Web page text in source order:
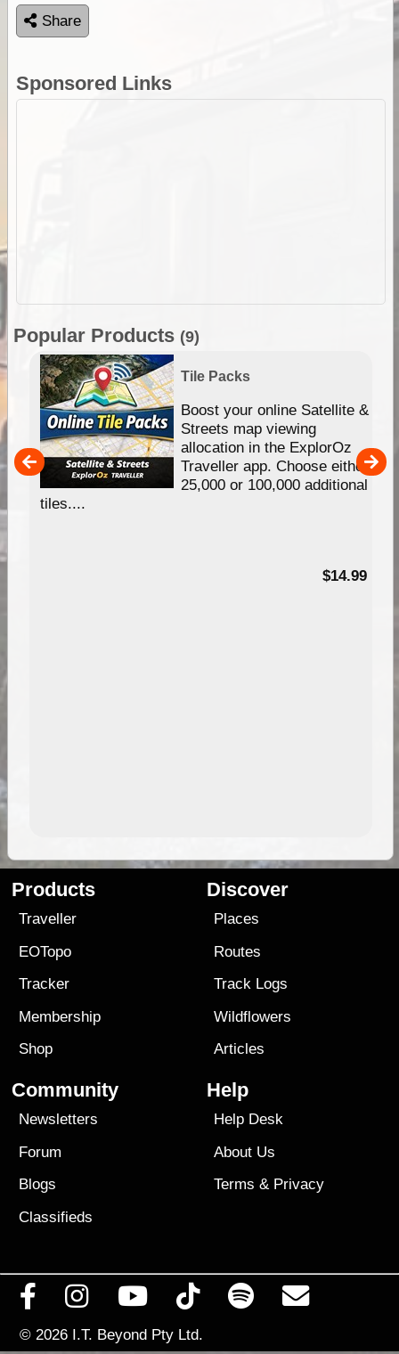
Share
Sponsored Links
Popular Products (9)
Tile Packs
Boost your online Satellite &
Streets map viewing
allocation in the ExplorOz
Traveller app. Choose either
25,000 or 100,000 additional
tiles....
$14.99
Products
Traveller
EOTopo
Tracker
Membership
Shop
Discover
Places
Routes
Track Logs
Wildflowers
Articles
Community
Newsletters
Forum
Blogs
Classifieds
Help
Help Desk
About Us
Terms & Privacy
© 2026 I.T. Beyond Pty Ltd.